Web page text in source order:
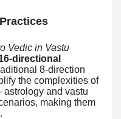
Vedic in Vastu
directional
8-direction
the complexities of
and vastu
making them